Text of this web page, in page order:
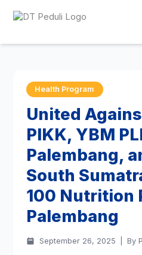
Health Program
United
PIKK, YBM
Palembang,
South
100 Nutrition
Palembang
September 26, 2025 By